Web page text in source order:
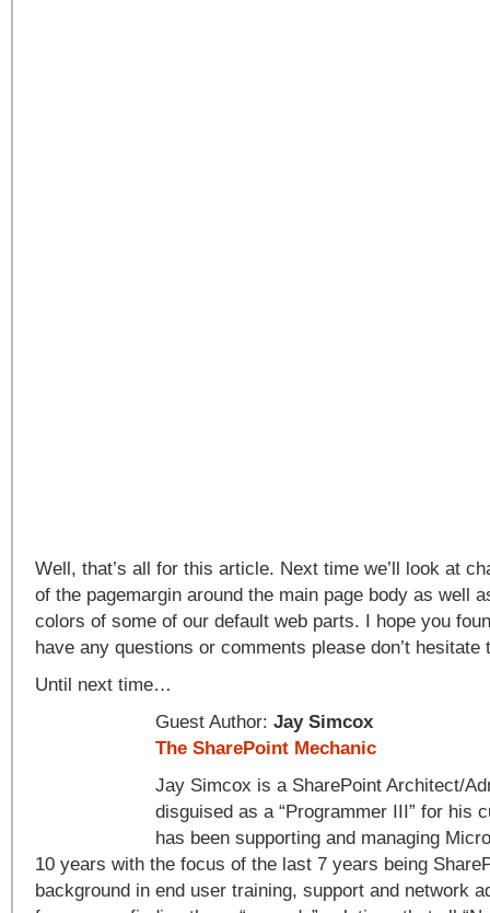
Well, that’s all for this article. Next time we’ll look at
of the pagemargin around the main page body as well
colors of some of our default web parts. I hope you
have any questions or comments please don’t hesitate
Until next time…
Guest Author: Jay Simcox
The SharePoint Mechanic
Jay Simcox is a SharePoint Architect/
disguised as a “Programmer III” for his
has been supporting and managing
10 years with the focus of the last 7 years being
background in end user training, support and network